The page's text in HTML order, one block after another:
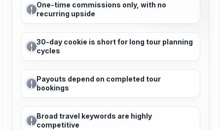
One-time commissions only, with no
recurring upside
30-day cookie is short for long tour planning
cycles
Payouts depend on completed tour
bookings
Broad travel keywords are highly
competitive